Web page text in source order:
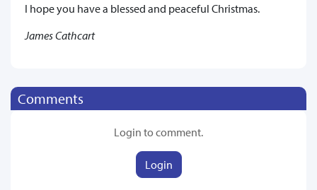
I hope you have a blessed and peaceful Christmas.
James Cathcart
Comments
Login to comment.
Login